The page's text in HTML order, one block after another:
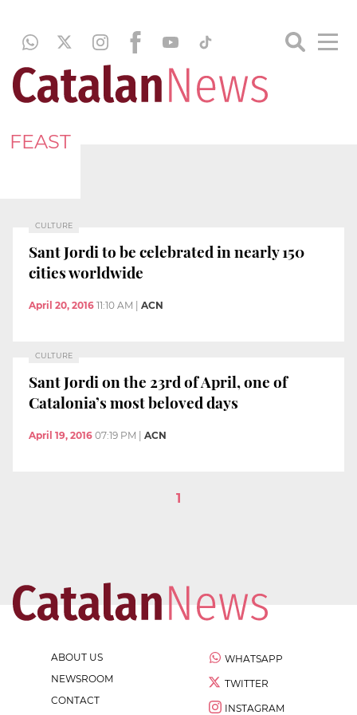
FEAST
CULTURE
Sant Jordi to be celebrated in nearly 150
cities worldwide
April 20, 2016 11:10 AM ACN
CULTURE
Sant Jordi on the 23rd of April, one of
Catalonia’s most beloved days
April 19, 2016 07:19 PM ACN
1
ABOUT US
NEWSROOM
CONTACT
WHATSAPP
TWITTER
INSTAGRAM